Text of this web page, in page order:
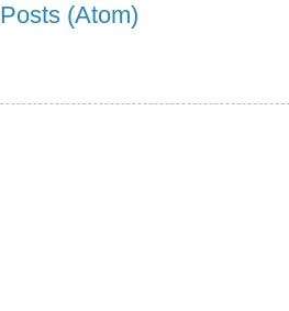
Posts (Atom)